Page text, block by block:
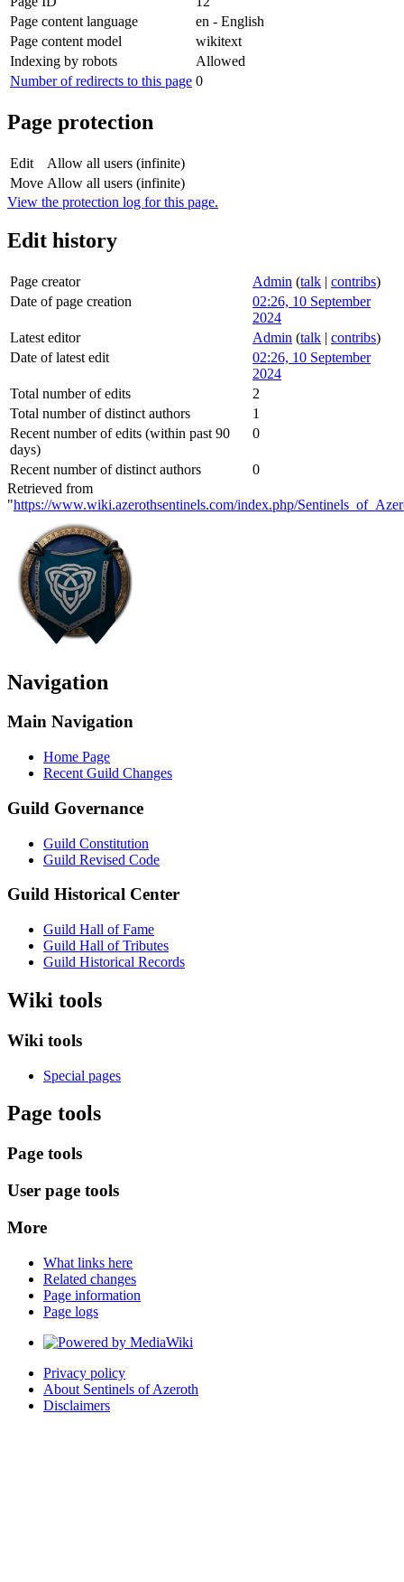
Page content language
en - English
Page content model
wikitext
Indexing by robots
Allowed
Number of redirects to this page 0
Page protection
Edit
Allow all users (infinite)
Move Allow all users (infinite)
View the protection log for this page.
Edit history
Page creator Admin (talk | contribs)
Date of page creation
02:26, 10 September
2024
Latest editor
Admin (talk | contribs)
Date of latest edit
02:26, 10 September
2024
Total number of edits
2
Total number of distinct authors
1
Recent number of edits (within past 90
days)
0
Recent number of distinct authors
0
Retrieved from
"https://www.wiki.azerothsentinels.com/index.php/
Navigation
Main Navigation
Home Page
Recent Guild Changes
Guild Governance
Guild Constitution
Guild Revised Code
Guild Historical Center
Guild Hall of Fame
Guild Hall of Tributes
Guild Historical Records
Wiki tools
Wiki tools
Special pages
Page tools
Page tools
User page tools
More
What links here
Related changes
Page information
Page logs
Privacy policy
About Sentinels of Azeroth
Disclaimers